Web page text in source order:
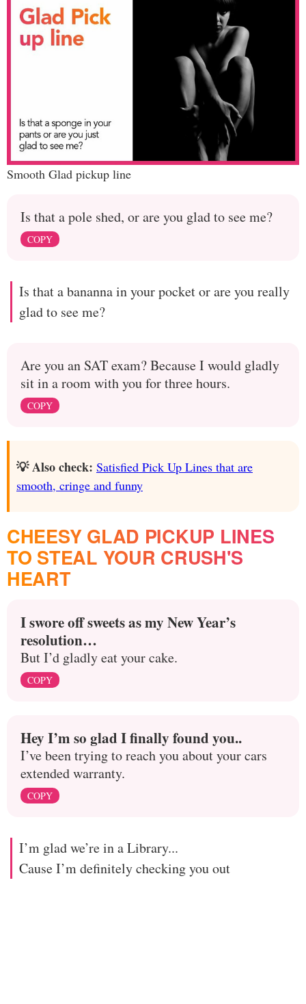
Smooth Glad pickup line
Is that a pole shed, or are you glad to see me?
COPY
Is that a bananna in your pocket or are you really
glad to see me?
Are you an SAT exam? Because I would gladly
sit in a room with you for three hours.
COPY
💡 Also check: Satisfied Pick Up Lines that are
smooth, cringe and funny
CHEESY GLAD PICKUP LINES
TO STEAL YOUR CRUSH'S
HEART
I swore off sweets as my New Year’s
resolution…
But I’d gladly eat your cake.
COPY
Hey I’m so glad I finally found you..
I’ve been trying to reach you about your cars
extended warranty.
COPY
I’m glad we’re in a Library...
Cause I’m definitely checking you out